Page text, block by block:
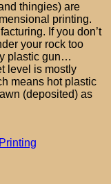
thingies) are
printing.
If you don’t
your rock too
plastic gun…
level is mostly
means hot plastic
(deposited) as